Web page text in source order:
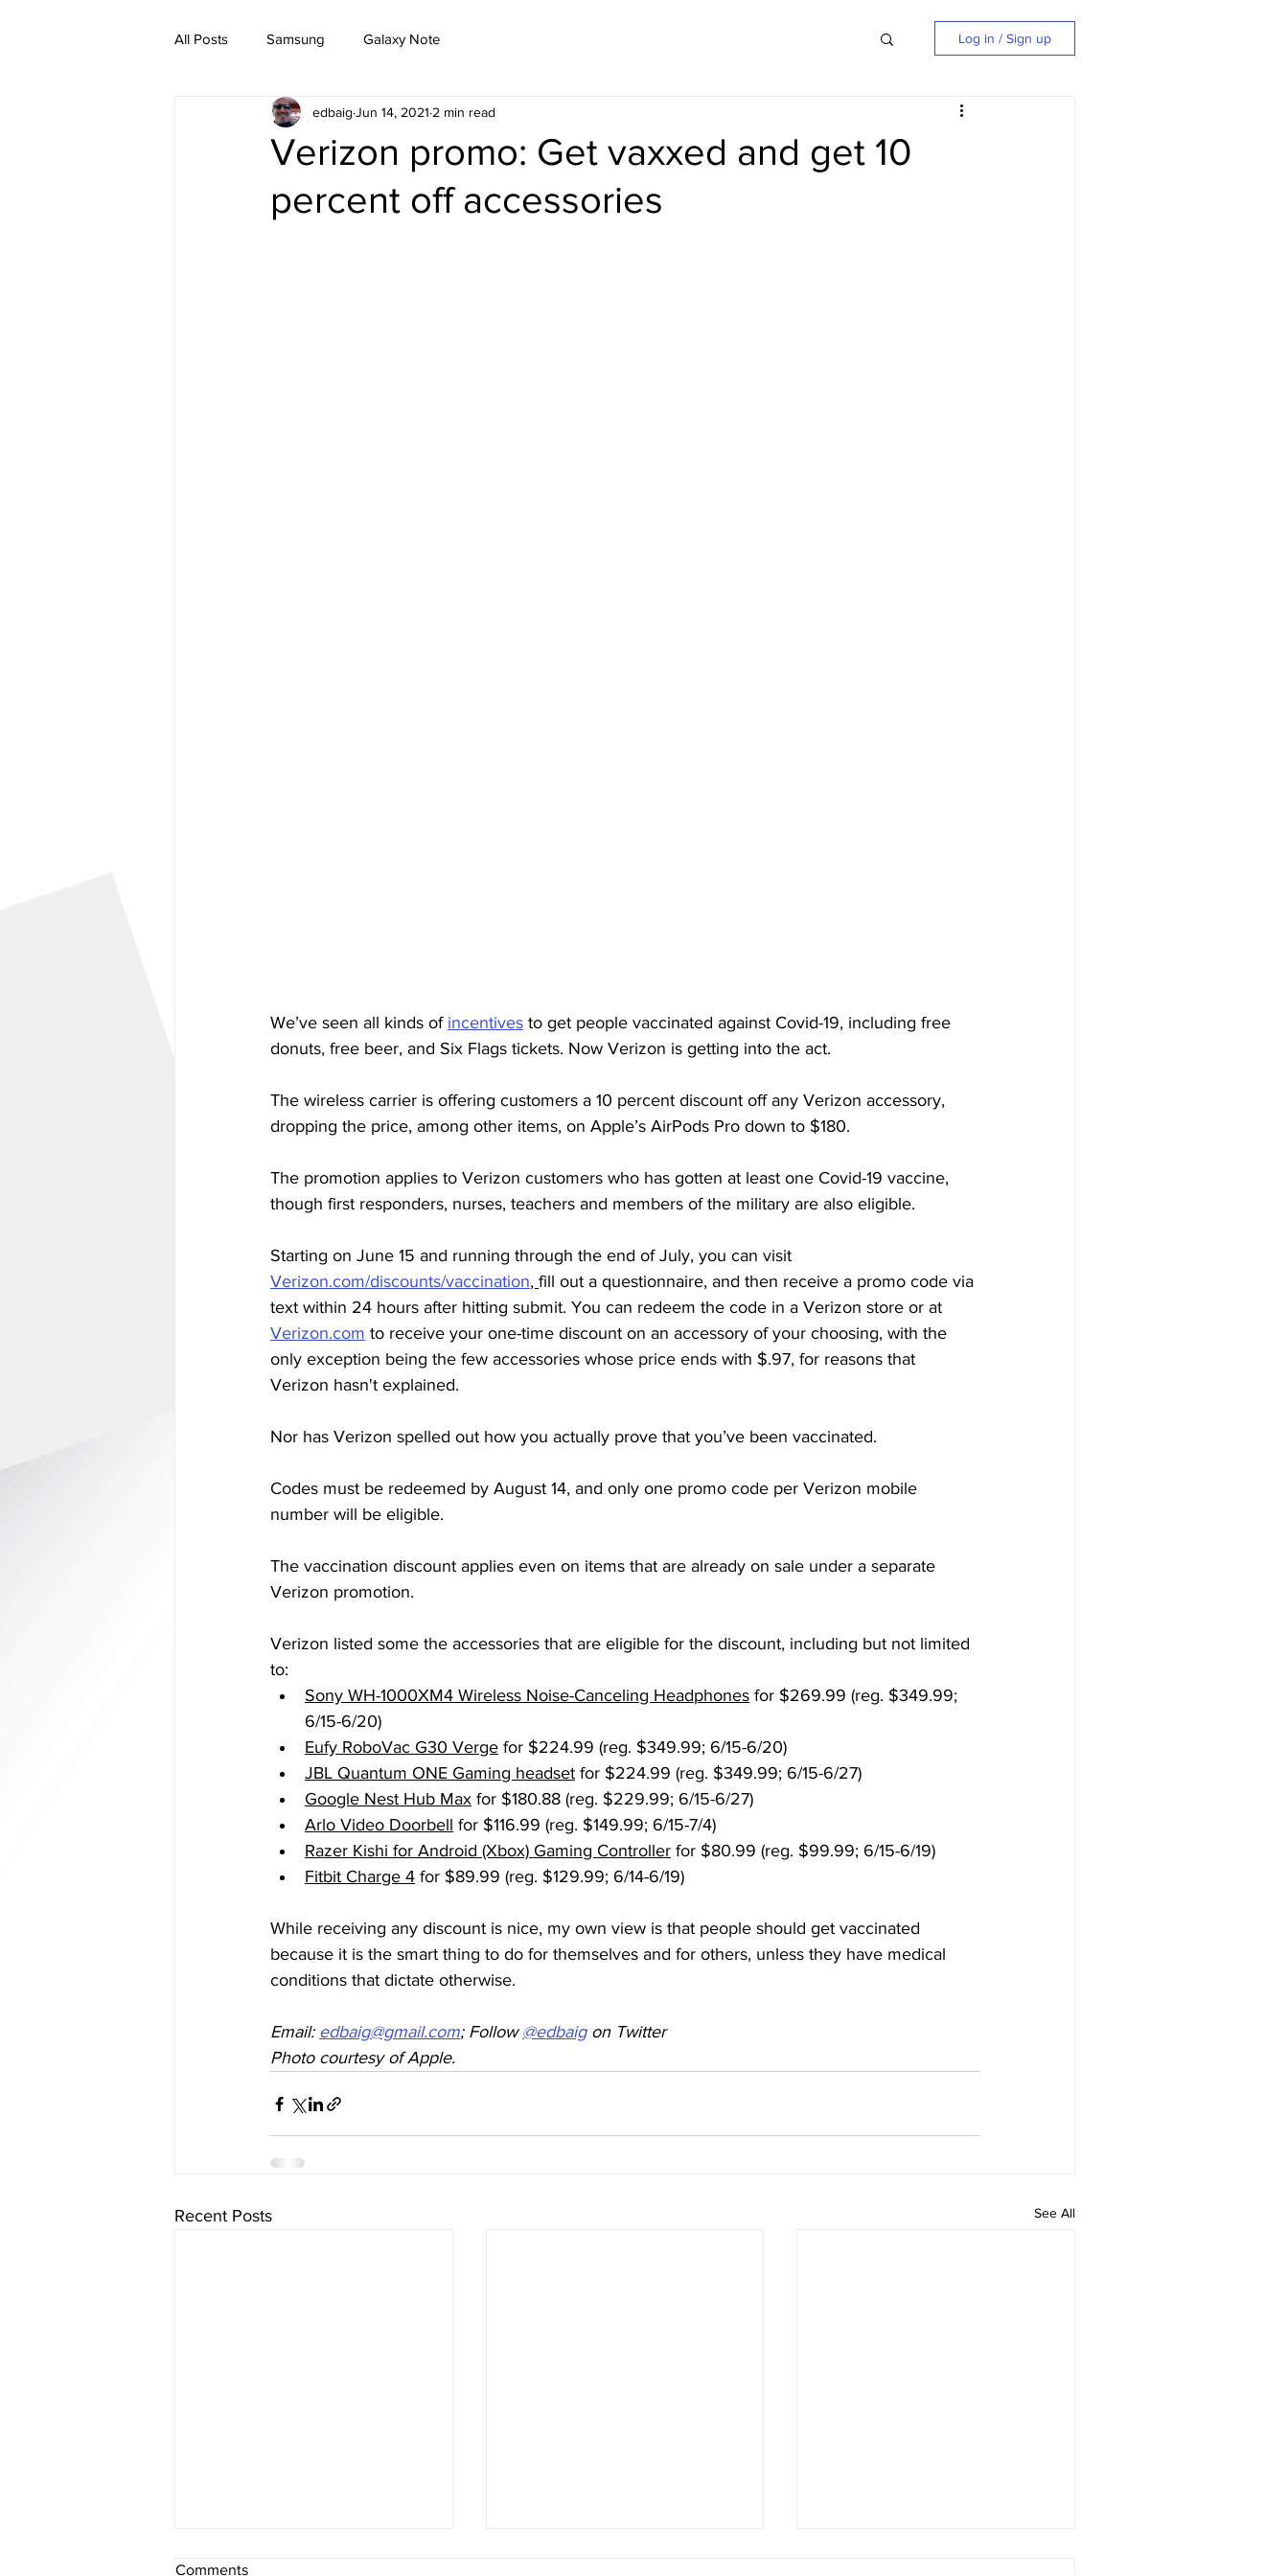
All Posts Samsung Galaxy Note Log in / Sign up
Verizon promo: Get vaxxed and get 10
percent off accessories
edbaig Jun 14, 2021 2 min read
We’ve seen all kinds of incentives to get people vaccinated against Covid-19, including free
donuts, free beer, and Six Flags tickets. Now Verizon is getting into the act.
The wireless carrier is offering customers a 10 percent discount off any Verizon accessory,
dropping the price, among other items, on Apple’s AirPods Pro down to $180.
The promotion applies to Verizon customers who has gotten at least one Covid-19 vaccine,
though first responders, nurses, teachers and members of the military are also eligible.
Starting on June 15 and running through the end of July, you can visit
Verizon.com/discounts/vaccination, fill out a questionnaire, and then receive a promo code via
text within 24 hours after hitting submit. You can redeem the code in a Verizon store or at
Verizon.com to receive your one-time discount on an accessory of your choosing, with the
only exception being the few accessories whose price ends with $.97, for reasons that
Verizon hasn't explained.
Nor has Verizon spelled out how you actually prove that you’ve been vaccinated.
Codes must be redeemed by August 14, and only one promo code per Verizon mobile
number will be eligible.
The vaccination discount applies even on items that are already on sale under a separate
Verizon promotion.
Verizon listed some the accessories that are eligible for the discount, including but not limited
to:
Sony WH-1000XM4 Wireless Noise-Canceling Headphones for $269.99 (reg. $349.99;
6/15-6/20)
Eufy RoboVac G30 Verge for $224.99 (reg. $349.99; 6/15-6/20)
JBL Quantum ONE Gaming headset for $224.99 (reg. $349.99; 6/15-6/27)
Google Nest Hub Max for $180.88 (reg. $229.99; 6/15-6/27)
Arlo Video Doorbell for $116.99 (reg. $149.99; 6/15-7/4)
Razer Kishi for Android (Xbox) Gaming Controller for $80.99 (reg. $99.99; 6/15-6/19)
Fitbit Charge 4 for $89.99 (reg. $129.99; 6/14-6/19)
While receiving any discount is nice, my own view is that people should get vaccinated
because it is the smart thing to do for themselves and for others, unless they have medical
conditions that dictate otherwise.
Email: edbaig@gmail.com; Follow @edbaig on Twitter
Photo courtesy of Apple.
Recent Posts See All
Comments